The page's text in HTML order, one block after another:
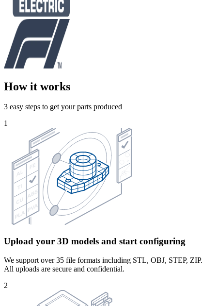
How it works
3 easy steps to get your parts produced
1
Upload your 3D models and start configuring
We support over 35 file formats including STL, OBJ, STEP, ZIP.
All uploads are secure and confidential.
2